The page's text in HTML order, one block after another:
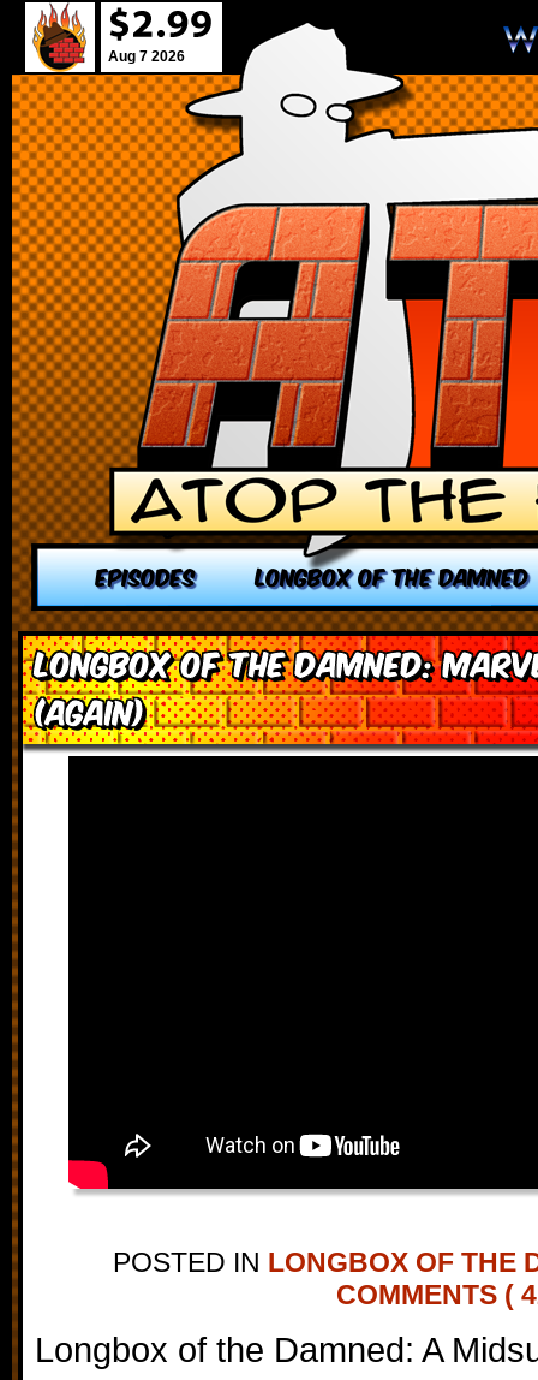
Aug 7 2026
EPISODES LONGBOX OF THE DAMNED
Longbox of the Damned:
(Again)
POSTED IN LONGBOX OF THE
COMMENTS (
Longbox of the Damned: A